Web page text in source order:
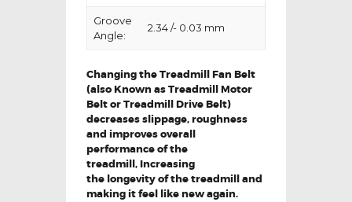
Groove
Angle:
2.34 /- 0.03 mm
Changing the Treadmill Fan Belt
(also Known as Treadmill Motor
Belt or Treadmill Drive Belt)
decreases slippage, roughness
and improves overall
performance of the
treadmill,Increasing
the longevityof the treadmill and
making it feel like new again.